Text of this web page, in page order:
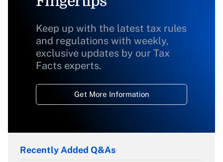
Keep up with the latest tax rules
and regulations with weekly,
exclusive updates by our Tax
Facts experts.
Get More Information
Recently Added Q&As